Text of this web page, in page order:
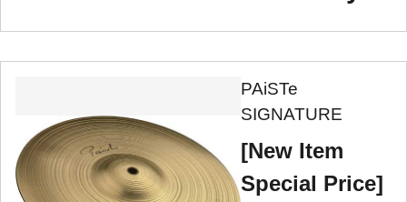
PAiSTe
SIGNATURE
[New Item
Special Price]